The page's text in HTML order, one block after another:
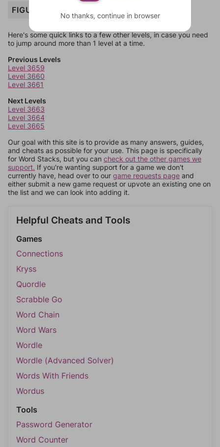
FIGURE
Here's some quick links to a few other levels, in case you need
to jump around more than 1 level at a time.
Previous Levels
Level 3659
Level 3660
Level 3661
Next Levels
Level 3663
Level 3664
Level 3665
Our goal with this site is to provide as many answers, guides,
and cheats as possible for your use. This page is specifically
for Word Stacks, but you can check out the other games we
support. If you're wanting support for a game we don't
currently have, head over to our game requests page and
either submit a new game request or upvote an existing one on
the list and we can look into adding it.
Helpful Cheats and Tools
Games
Connections
Kryss
Quordle
Scrabble Go
Word Chain
Word Wars
Wordle
Wordle (Advanced Solver)
Words With Friends
Wordus
Tools
Password Generator
Word Counter
No thanks, continue in browser